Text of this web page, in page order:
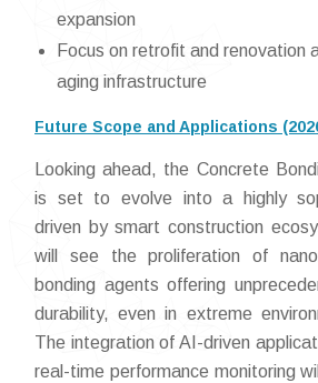
expansion
Focus on retrofit and renovation
aging infrastructure
Future Scope and Applications
Looking ahead, the Concrete
is set to evolve into a highly
driven by smart construction
will see the proliferation of
bonding agents offering
durability, even in extreme
The integration of AI-driven
real-time performance monitoring